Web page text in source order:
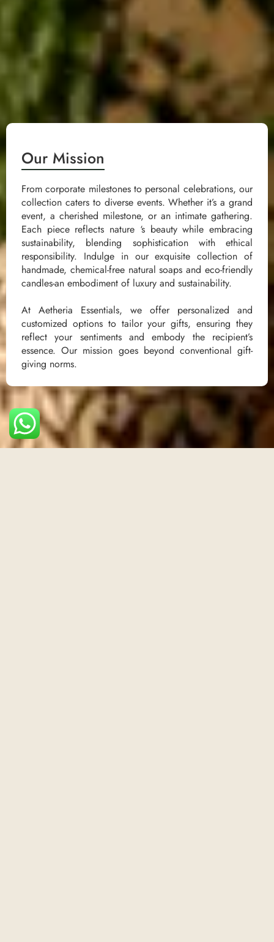
Our Mission
From corporate milestones to personal celebrations, our
collection caters to diverse events. Whether it’s a grand
event, a cherished milestone, or an intimate gathering.
Each piece reflects nature ‘s beauty while embracing
sustainability, blending sophistication with ethical
responsibility. Indulge in our exquisite collection of
handmade, chemical-free natural soaps and eco-friendly
candles-an embodiment of luxury and sustainability.
At Aetheria Essentials, we offer personalized and
customized options to tailor your gifts, ensuring they
reflect your sentiments and embody the recipient’s
essence. Our mission goes beyond conventional gift-
giving norms.